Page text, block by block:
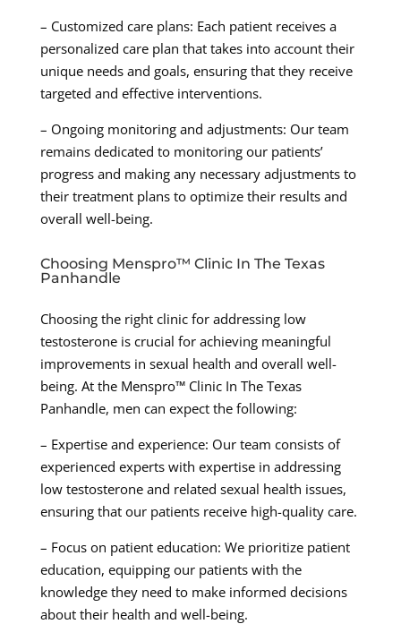
– Customized care plans: Each patient receives a
personalized care plan that takes into account their
unique needs and goals, ensuring that they receive
targeted and effective interventions.
– Ongoing monitoring and adjustments: Our team
remains dedicated to monitoring our patients’
progress and making any necessary adjustments to
their treatment plans to optimize their results and
overall well-being.
Choosing Menspro™ Clinic In The Texas
Panhandle
Choosing the right clinic for addressing low
testosterone is crucial for achieving meaningful
improvements in sexual health and overall well-
being. At the Menspro™ Clinic In The Texas
Panhandle, men can expect the following:
– Expertise and experience: Our team consists of
experienced experts with expertise in addressing
low testosterone and related sexual health issues,
ensuring that our patients receive high-quality care.
– Focus on patient education: We prioritize patient
education, equipping our patients with the
knowledge they need to make informed decisions
about their health and well-being.